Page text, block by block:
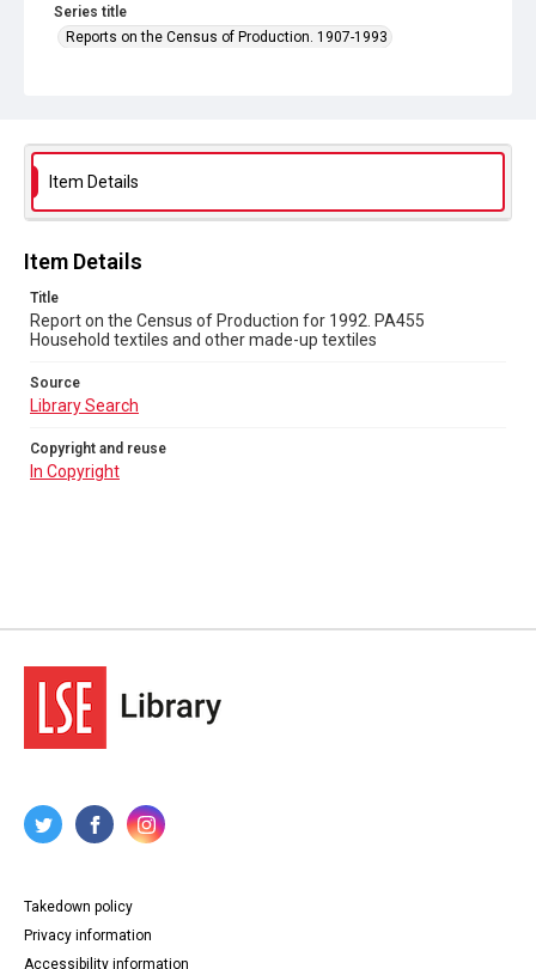
Series title
Reports on the Census of Production. 1907-1993
Source
Library Search
Copyright and reuse
Item Details
Item Details
Title
Report on the Census of Production for 1992. PA455
Household textiles and other made-up textiles
Source
Library Search
Copyright and reuse
In Copyright
Takedown policy
Privacy information
Accessibility information